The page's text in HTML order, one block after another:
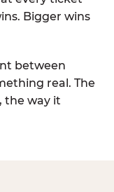
Bigger wins
between
real. The
the way it